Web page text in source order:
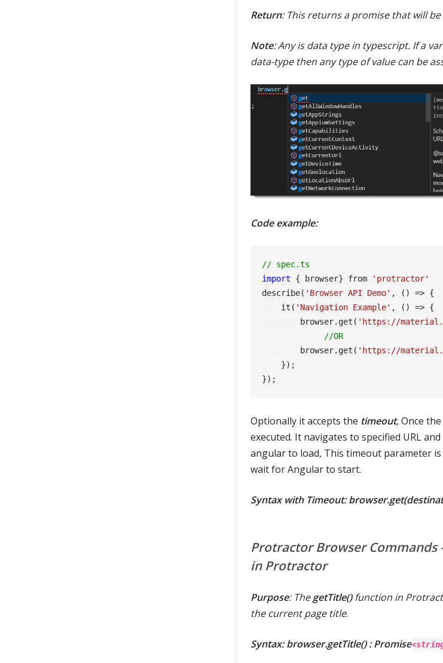
Return: This returns a promise that will
Note: Any is data type in typescript. If a
data-type then any type of value can be
Code example:
// spec.ts
import { browser} from
'protractor'
describe( 'Browser API Demo' , () => {
    it(
'Navigation Example' , () => {
        browser.get(
'https://
//OR
        browser.get(
'https://
    });
Optionally it accepts the timeout, Once
executed. It navigates to specified URL
angular to load, This timeout parameter
wait for Angular to start.
Syntax with Timeout:
Protractor Browser Commands
in Protractor
Purpose: ThegetTitle()function in
the current page title.
Syntax: browser.getTitle() : Promise